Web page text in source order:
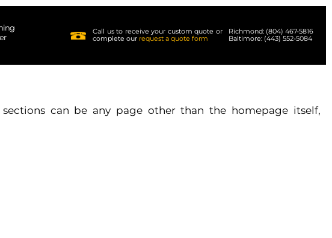
Call us to receive your custom quote or
complete our request a quote form
Richmond: (804) 467-5816
Baltimore: (443) 552-5084
can be any page other than the homepage itself,